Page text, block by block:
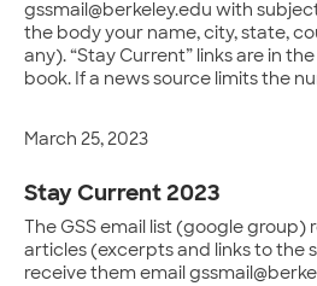
gssmail@berkeley.edu with subject
the body your name, city, state,
any). “Stay Current” links are in
book. If a news source limits the
March 25, 2023
Stay Current 2023
The GSS email list (google group)
articles (excerpts and links to the
receive them email